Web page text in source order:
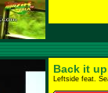
Back it
Leftside feat.